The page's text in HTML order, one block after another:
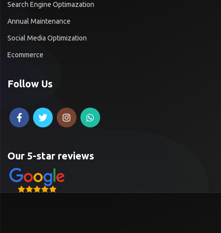
Search Engine Optimazation
Annual Maintenance
Social Media Optimization
Ecommerce
Follow Us
Our 5-star reviews